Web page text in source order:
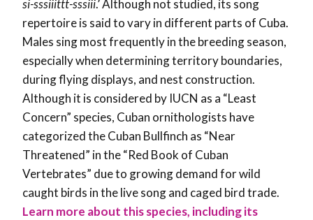
si-sssiiittt-sssiii.’ Although not studied, its song
repertoire is said to vary in different parts of Cuba.
Males sing most frequently in the breeding season,
especially when determining territory boundaries,
during flying displays, and nest construction.
Although it is considered by IUCN as a “Least
Concern” species, Cuban ornithologists have
categorized the Cuban Bullfinch as “Near
Threatened” in the “Red Book of Cuban
Vertebrates” due to growing demand for wild
caught birds in the live song and caged bird trade.
Learn more about this species, including its